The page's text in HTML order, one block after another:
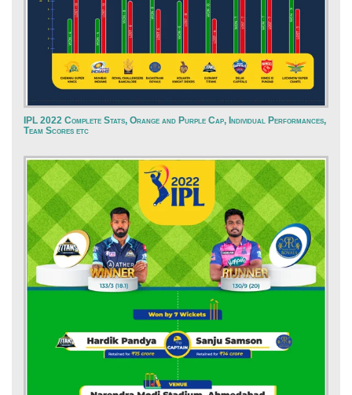
IPL 2022 Complete Stats, Orange and Purple Cap, Individual Performances,
Team Scores etc